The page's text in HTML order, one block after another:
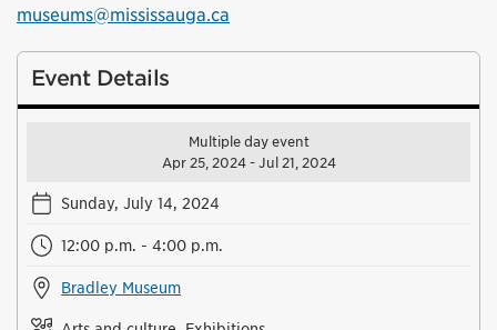
museums@mississauga.ca
Event Details
Multiple day event
Apr 25, 2024 - Jul 21, 2024
Sunday, July 14, 2024
12:00 p.m. - 4:00 p.m.
Bradley Museum